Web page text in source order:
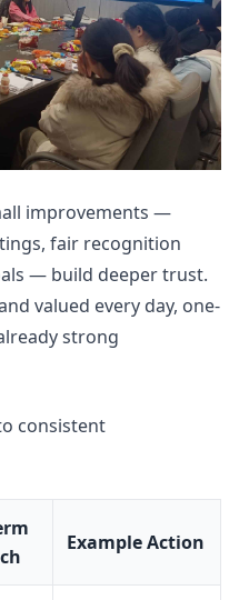
improvements —
fair recognition
— build deeper trust.
valued every day, one-
strong
consistent
Example Action